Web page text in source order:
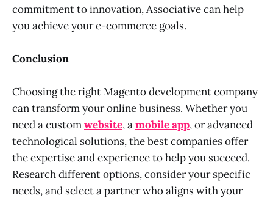
commitment to innovation, Associative can help
you achieve your e-commerce goals.
Conclusion
Choosing the right Magento development company
can transform your online business. Whether you
need a customwebsite, amobile app, or advanced
technological solutions, the best companies offer
the expertise and experience to help you succeed.
Research different options, consider your specific
needs, and select a partner who aligns with your